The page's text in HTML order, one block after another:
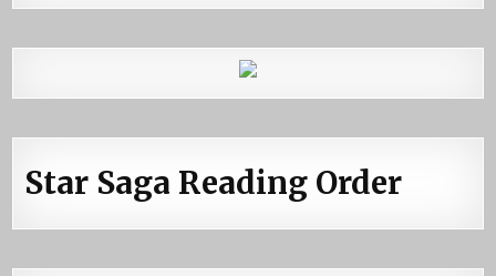
Star Saga Reading Order